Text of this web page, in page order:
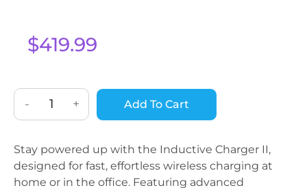
$419.99
- + Add To Cart
Stay powered up with the Inductive Charger II,
designed for fast, effortless wireless charging at
home or in the office. Featuring advanced